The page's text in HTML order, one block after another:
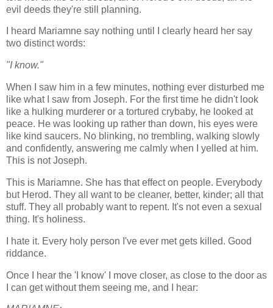
evil deeds they're still planning.
I heard Mariamne say nothing until I clearly heard her say
two distinct words:
"I know."
When I saw him in a few minutes, nothing ever disturbed me
like what I saw from Joseph. For the first time he didn't look
like a hulking murderer or a tortured crybaby, he looked at
peace. He was looking up rather than down, his eyes were
like kind saucers. No blinking, no trembling, walking slowly
and confidently, answering me calmly when I yelled at him.
This is not Joseph.
This is Mariamne. She has that effect on people. Everybody
but Herod. They all want to be cleaner, better, kinder; all that
stuff. They all probably want to repent. It's not even a sexual
thing. It's holiness.
I hate it. Every holy person I've ever met gets killed. Good
riddance.
Once I hear the 'I know' I move closer, as close to the door as
I can get without them seeing me, and I hear: